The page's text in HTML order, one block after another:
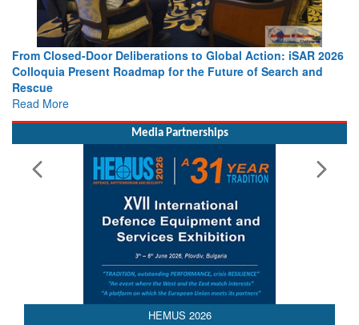
iSAR 2026
Search and
Strengthening the World’s Lifeline at Sea:
Leaders Share Vision for the Future
Media Partnerships
HEMUS 2026